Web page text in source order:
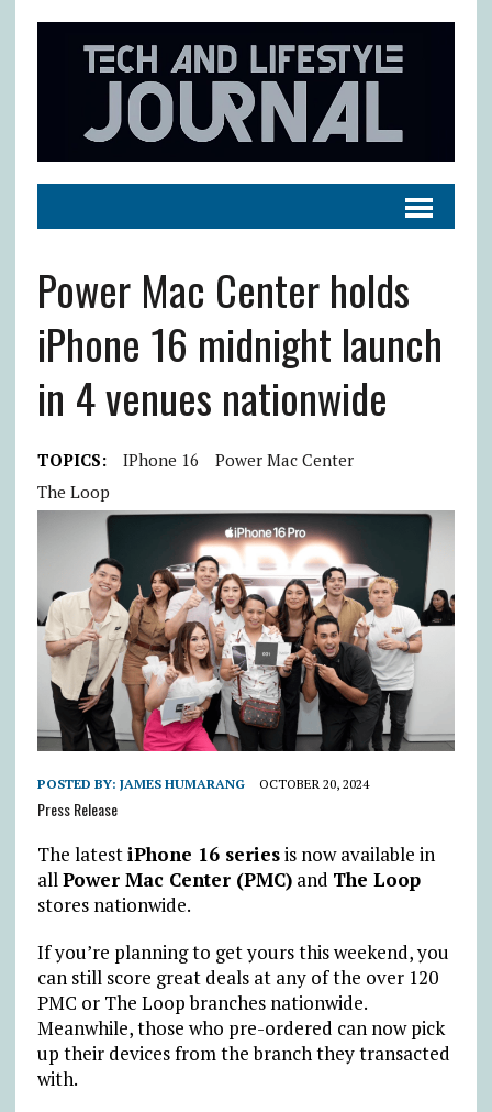
Power Mac Center holds
iPhone 16 midnight launch
in 4 venues nationwide
TOPICS: IPhone 16
Power Mac Center
The Loop
POSTED BY: JAMES HUMARANG OCTOBER 20, 2024
Press Release
The latestiPhone 16 seriesis now available in
allPower Mac Center (PMC)and The Loop
stores nationwide.
If you’re planning to get yours this weekend, you
can still score great deals at any of the over 120
PMC or The Loop branches nationwide.
Meanwhile, those who pre-ordered can now pick
up their devices from the branch they transacted
with.